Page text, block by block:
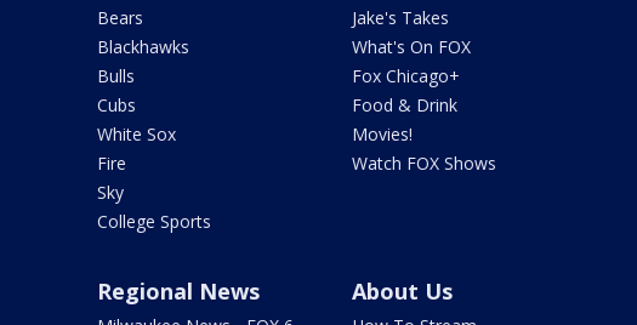
Bears
Blackhawks
Bulls
Cubs
White Sox
Fire
Sky
College Sports
Jake's Takes
What's On FOX
Fox Chicago+
Food & Drink
Movies!
Watch FOX Shows
Regional News About Us